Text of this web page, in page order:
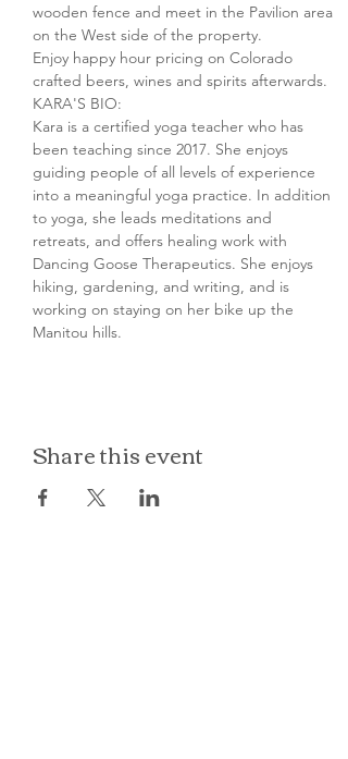
wooden fence and meet in the Pavilion area
on the West side of the property.
Enjoy happy hour pricing on Colorado
crafted beers, wines and spirits afterwards.
KARA'S BIO:
Kara is a certified yoga teacher who has
been teaching since 2017. She enjoys
guiding people of all levels of experience
into a meaningful yoga practice. In addition
to yoga, she leads meditations and
retreats, and offers healing work with
Dancing Goose Therapeutics. She enjoys
hiking, gardening, and writing, and is
working on staying on her bike up the
Manitou hills.
Share this event